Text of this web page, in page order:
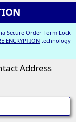
ENCRYPTION technology
Address